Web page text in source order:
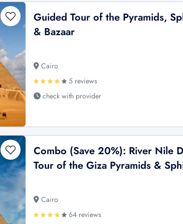
Guided Tour of the Pyramids,
& Bazaar
Cairo
5 reviews
check with provider
Combo (Save 20%): River Nile
Tour of the Giza Pyramids &
Cairo
64 reviews